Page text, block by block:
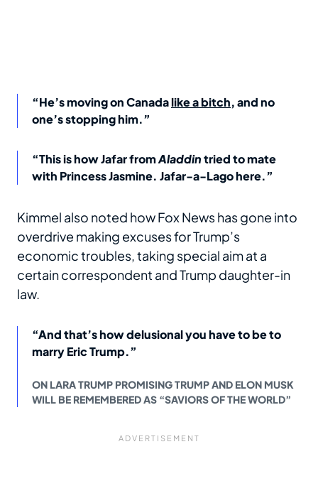
“He’s moving on Canadalike a bitch, and no
one’s stopping him.”
“This is how Jafar fromAladdintried to mate
with Princess Jasmine. Jafar-a-Lago here.”
Kimmel also noted how Fox News has gone into
overdrive making excuses for Trump’s
economic troubles, taking special aim at a
certain correspondent and Trump daughter-in
law.
“And that’s how delusional you have to be to
marry Eric Trump.”
ON LARA TRUMP PROMISING TRUMP AND ELON MUSK
WILL BE REMEMBERED AS “SAVIORS OF THE WORLD”